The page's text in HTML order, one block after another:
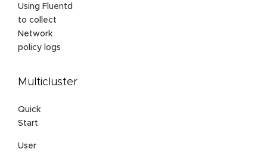
Using Fluentd
to collect
Network
policy logs
Multicluster
Quick
Start
User